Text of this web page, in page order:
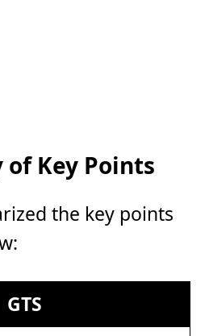
Key Points
the key points
GTS